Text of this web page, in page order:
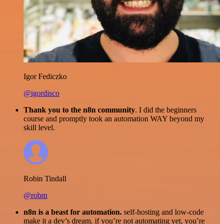
Igor Fediczko
@igordisco
Thank you to the n8n community. I did the beginners
course and promptly took an automation WAY beyond my
skill level.
Robin Tindall
@robm
n8n is a beast for automation. self-hosting and low-code
make it a dev’s dream. if you’re not automating yet, you’re